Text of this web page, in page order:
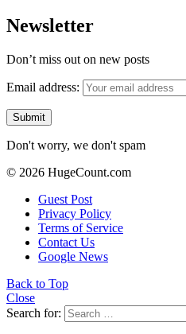
Newsletter
Don’t miss out on new posts
Email address:
Don't worry, we don't spam
© 2026 HugeCount.com
Guest Post
Privacy Policy
Terms of Service
Contact Us
Google News
Back to Top
Close
Search for: